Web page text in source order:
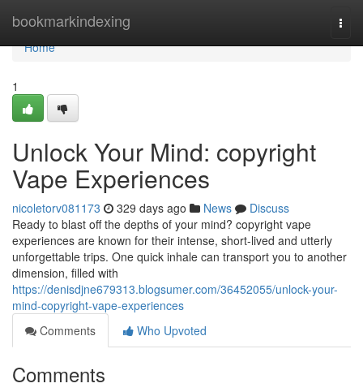
bookmarkindexing
Home
Home
1
Unlock Your Mind: copyright
Vape Experiences
nicoletorv081173 329 days ago News
Discuss
Ready to blast off the depths of your mind? copyright vape
experiences are known for their intense, short-lived and utterly
unforgettable trips. One quick inhale can transport you to another
dimension, filled with
https://denisdjne679313.blogsumer.com/36452055/unlock-your-
mind-copyright-vape-experiences
Comments
Who Upvoted
Comments